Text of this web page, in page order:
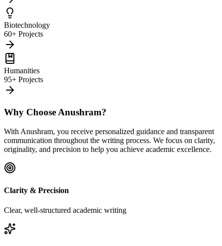
Biotechnology
60+ Projects
Humanities
95+ Projects
Why Choose Anushram?
With Anushram, you receive personalized guidance and transparent
communication throughout the writing process. We focus on clarity,
originality, and precision to help you achieve academic excellence.
Clarity & Precision
Clear, well-structured academic writing